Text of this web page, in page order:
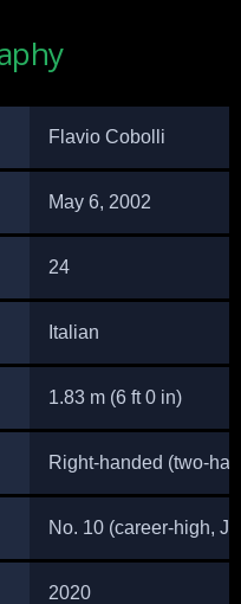
Flavio Cobolli
May 6, 2002
24
Italian
1.83 m (6 ft 0 in)
Right-handed (two-
No. 10 (career-high,
2020